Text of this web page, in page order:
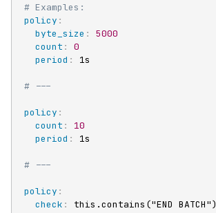
# Examples:
policy :
byte_size :
5000
count :
0
period : 1s
# ---
policy :
count :
10
period : 1s
# ---
policy :
check :
this.contains("END BATCH")